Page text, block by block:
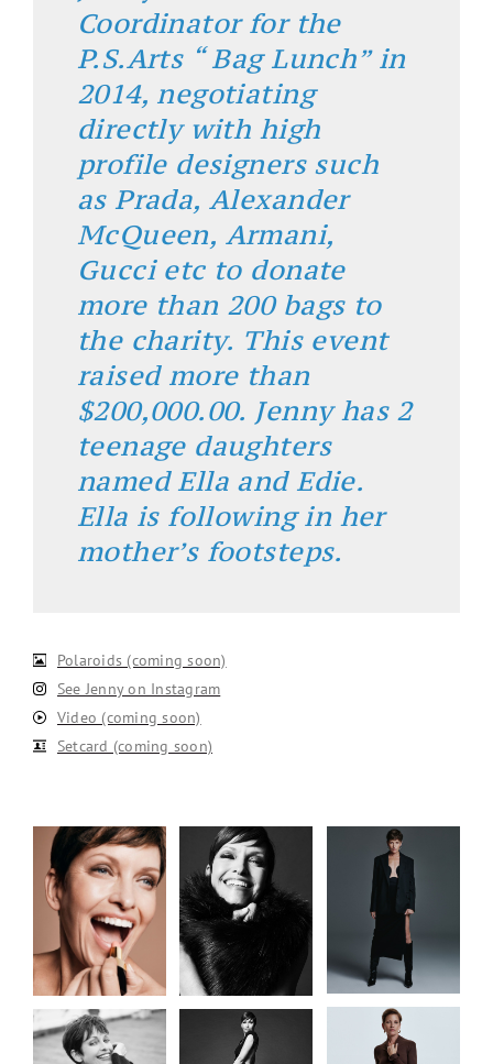
Coordinator for the
P.S.Arts “ Bag Lunch” in
2014, negotiating
directly with high
profile designers such
as Prada, Alexander
McQueen, Armani,
Gucci etc to donate
more than 200 bags to
the charity. This event
raised more than
$200,000.00. Jenny has 2
teenage daughters
named Ella and Edie.
Ella is following in her
mother’s footsteps.
Polaroids (coming soon)
See Jenny on Instagram
Video (coming soon)
Setcard (coming soon)